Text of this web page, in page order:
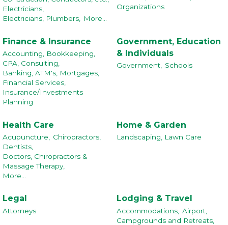
Electricians,
Electricians, Plumbers, More...
Organizations
Finance & Insurance
Accounting, Bookkeeping,
CPA, Consulting,
Banking, ATM's, Mortgages,
Financial Services,
Insurance/Investments
Planning
Government, Education
& Individuals
Government, Schools
Health Care
Acupuncture,
Chiropractors,
Dentists,
Doctors, Chiropractors &
Massage Therapy,
More...
Home & Garden
Landscaping, Lawn Care
Legal
Attorneys
Lodging & Travel
Accommodations, Airport,
Campgrounds and Retreats,